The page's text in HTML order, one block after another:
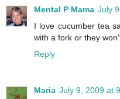
Mental P Mama July
I love cucumber tea
with a fork or they
Reply
Maria July 9, 2009 at